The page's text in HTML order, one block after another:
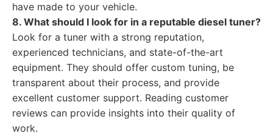
have made to your vehicle.
8. What should I look for in a reputable diesel tuner?
Look for a tuner with a strong reputation,
experienced technicians, and state-of-the-art
equipment. They should offer custom tuning, be
transparent about their process, and provide
excellent customer support. Reading customer
reviews can provide insights into their quality of
work.